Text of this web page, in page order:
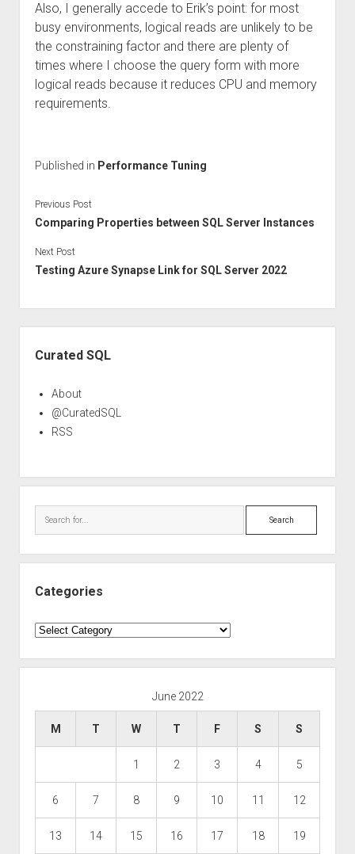
Also, I generally accede to Erik’s point: for most
busy environments, logical reads are unlikely to be
the constraining factor and there are plenty of
times where I choose the query form with more
logical reads because it reduces CPU and memory
requirements.
Published in Performance Tuning
Previous Post
Comparing Properties between SQL Server Instances
Next Post
Testing Azure Synapse Link for SQL Server 2022
Curated SQL
About
@CuratedSQL
RSS
Search
Categories
Categories
June 2022
M T W T F S S
1 2 3 4 5
6 7 8 9 10 11 12
13 14 15 16 17 18 19